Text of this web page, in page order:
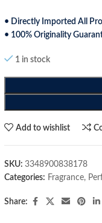
• Directly Imported All
• 100% Originality
1 in stock
Add to wishlist
SKU: 3348900838178
Categories: Fragrance,
Share: